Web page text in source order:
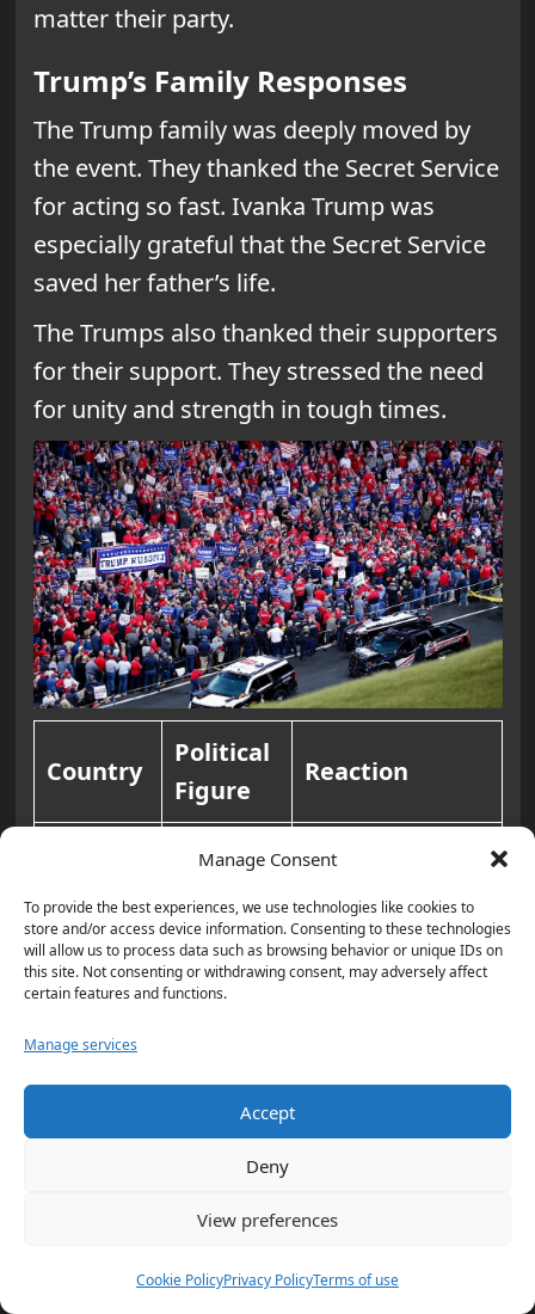
Manage Consent
To provide the best experiences, we use technologies like cookies to
store and/or access device information. Consenting to these technologies
will allow us to process data such as browsing behavior or unique IDs on
this site. Not consenting or withdrawing consent, may adversely affect
certain features and functions.
Manage services
Accept
Deny
View preferences
Cookie PolicyPrivacy PolicyTerms of use
matter their party.
Trump’s Family Responses
The Trump family was deeply moved by
the event. They thanked the Secret Service
for acting so fast. Ivanka Trump was
especially grateful that the Secret Service
saved her father’s life.
The Trumps also thanked their supporters
for their support. They stressed the need
for unity and strength in tough times.
Country
Political
Figure
Reaction
Brazil
Luiz
Lula da
Called the
incident
unacceptable.
Former Jair
solidarity,
matter of a few
centimeters